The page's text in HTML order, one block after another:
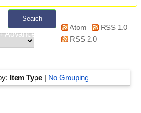
Search
Advanced search
Atom
RSS 1.0
RSS 2.0
Item Type| No Grouping